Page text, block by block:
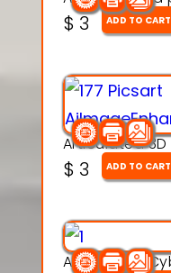
$ 3 ADD TO CART
$ 3 ADD TO CART